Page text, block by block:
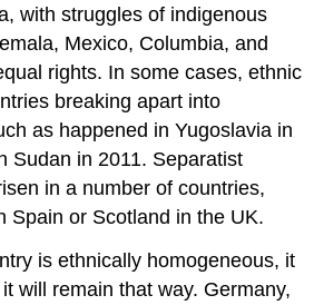
with struggles of indigenous
Mexico, Columbia, and
rights. In some cases, ethnic
breaking apart into
as happened in Yugoslavia in
Sudan in 2011. Separatist
in a number of countries,
Spain or Scotland in the UK.
is ethnically homogeneous, it
will remain that way. Germany,